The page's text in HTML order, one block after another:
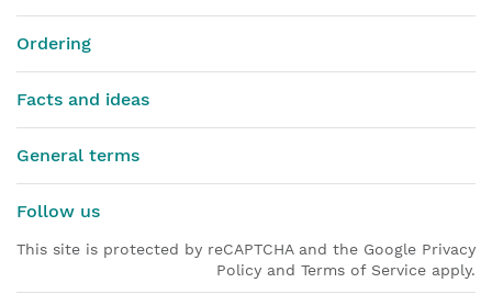
Ordering
Facts and ideas
General terms
Follow us
This site is protected by reCAPTCHA and the Google Privacy
Policy and Terms of Service apply.